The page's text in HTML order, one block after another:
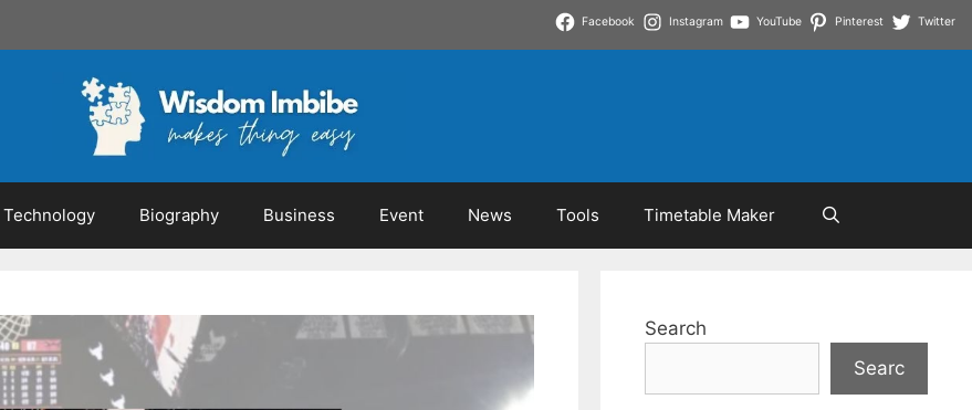
Facebook Instagram YouTube Pinterest Twitter
Technology Biography Business Event News Tools Timetable Maker
Search
Searc